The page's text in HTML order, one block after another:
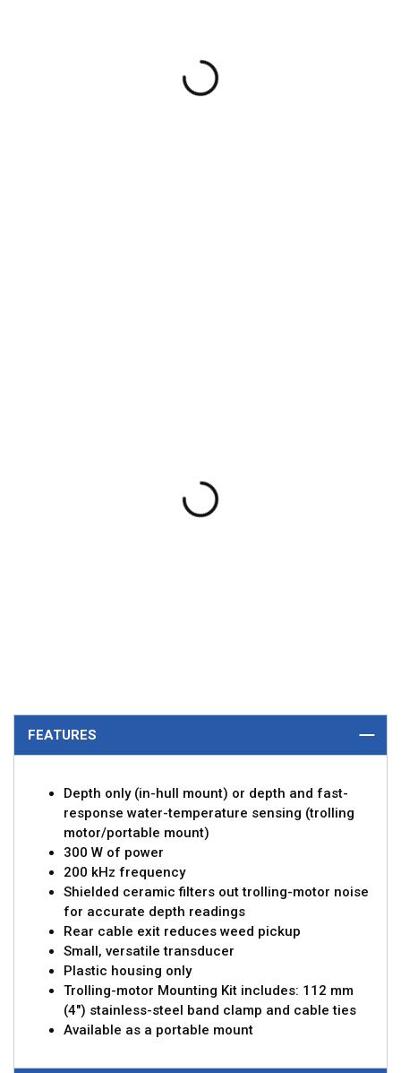
FEATURES
Depth only (in-hull mount) or depth and fast-
response water-temperature sensing (trolling
motor/portable mount)
300 W of power
200 kHz frequency
Shielded ceramic filters out trolling-motor noise
for accurate depth readings
Rear cable exit reduces weed pickup
Small, versatile transducer
Plastic housing only
Trolling-motor Mounting Kit includes: 112 mm
(4") stainless-steel band clamp and cable ties
Available as a portable mount